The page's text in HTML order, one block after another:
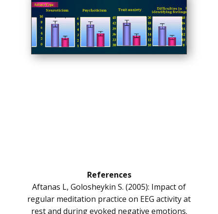
References
Aftanas L, Golosheykin S. (2005): Impact of
regular meditation practice on EEG activity at
rest and during evoked negative emotions.